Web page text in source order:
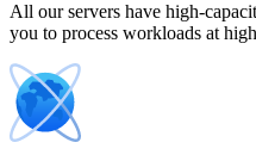
All our servers have high-
you to process workloads at